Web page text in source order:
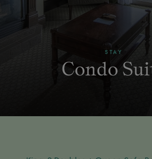
STAY
Condo